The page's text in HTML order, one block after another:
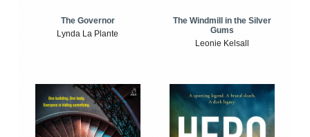
The Governor
Lynda La Plante
The Windmill in the Silver
Gums
Leonie Kelsall